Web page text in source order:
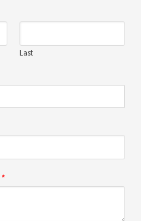
Last
*